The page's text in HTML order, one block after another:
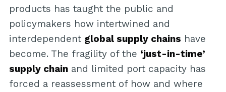
products has taught the public and
policymakers how intertwined and
interdependent global supply chains have
become. The fragility of the ‘just-in-time’
supply chainand limited port capacity has
forced a reassessment of how and where